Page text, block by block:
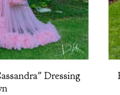
Dressing